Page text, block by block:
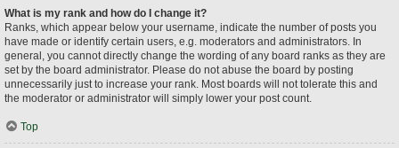
What is my rank and how do I change it?
Ranks, which appear below your username, indicate the number of posts you
have made or identify certain users, e.g. moderators and administrators. In
general, you cannot directly change the wording of any board ranks as they are
set by the board administrator. Please do not abuse the board by posting
unnecessarily just to increase your rank. Most boards will not tolerate this and
the moderator or administrator will simply lower your post count.
Top